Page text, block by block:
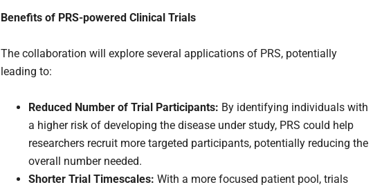
Benefits of PRS-powered Clinical Trials
The collaboration will explore several applications of PRS, potentially
leading to:
Reduced Number of Trial Participants: By identifying individuals with
a higher risk of developing the disease under study, PRS could help
researchers recruit more targeted participants, potentially reducing the
overall number needed.
Shorter Trial Timescales: With a more focused patient pool, trials